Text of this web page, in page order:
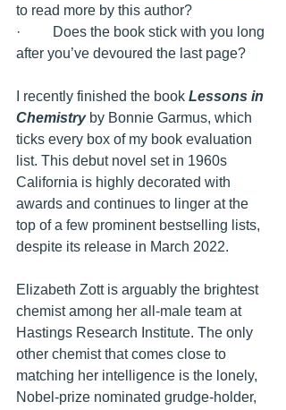
to read more by this author?
·         Does the book stick with you long
after you’ve devoured the last page?
I recently finished the book Lessons in
Chemistry by Bonnie Garmus, which
ticks every box of my book evaluation
list. This debut novel set in 1960s
California is highly decorated with
awards and continues to linger at the
top of a few prominent bestselling lists,
despite its release in March 2022.
Elizabeth Zott is arguably the brightest
chemist among her all-male team at
Hastings Research Institute. The only
other chemist that comes close to
matching her intelligence is the lonely,
Nobel-prize nominated grudge-holder,